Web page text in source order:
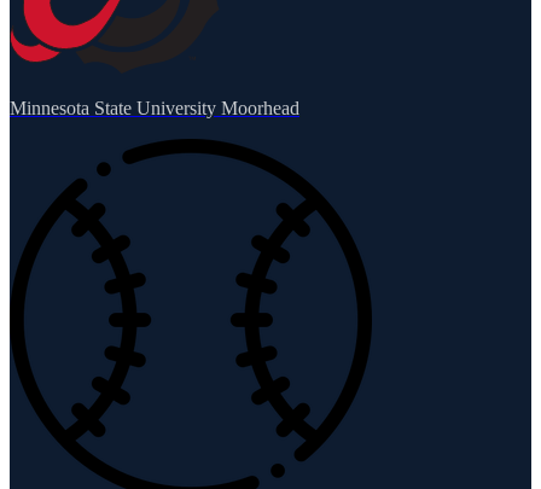
Minnesota State University Moorhead